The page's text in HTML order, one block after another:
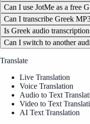
Can I use JotMe as a free
Can I transcribe Greek
Is Greek audio
Can I switch to another
Translate
Live Translation
Voice Translation
Audio to Text
Video to Text
AI Text Translation